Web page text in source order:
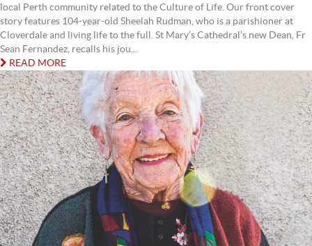
local Perth community related to the Culture of Life. Our front cover
story features 104-year-old Sheelah Rudman, who is a parishioner at
Cloverdale and living life to the full. St Mary’s Cathedral’s new Dean, Fr
Sean Fernandez, recalls his jou...
READ MORE